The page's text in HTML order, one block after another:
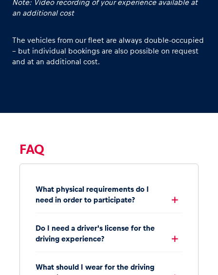
Note: Video recording of your experience available at
an additional cost
The vehicles from our fleet are always double-occupied
– but individual bookings are also possible on request
and at an additional cost.
FAQ
What physical requirements do I
need in order to participate?
Do I need a driver's license for the
driving experience?
What should I wear for the driving